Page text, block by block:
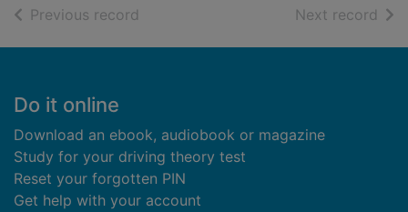
Previous record Next record of
Footer
Do it online
Download an ebook, audiobook or magazine
Study for your driving theory test
Reset your forgotten PIN
Get help with your account